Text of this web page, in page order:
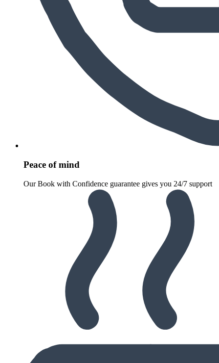
Peace of mind
Our Book with Confidence guarantee gives you 24/7 support